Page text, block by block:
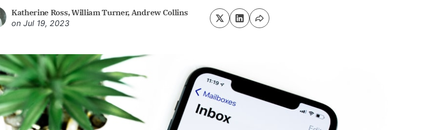
Katherine Ross,William Turner, Andrew Collins
on Jul 19, 2023